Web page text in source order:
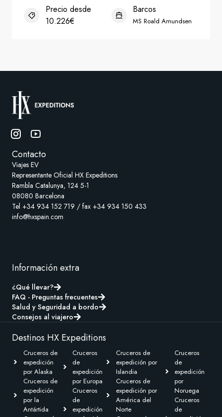
Contacto
Viajes EV
Representante Oficial HX Expeditions
Rambla Catalunya, 124 5-1
08080 Barcelona
Tel +34 934 152 719 / fax +34 934 150 433
info@hxspain.com
Información extra
¿Qué llevar?
FAQ - Preguntas frecuentes
Salud y Seguridad a bordo
Consejos al viajero
Destinos HX Expeditions
Cruceros de
expedición
por Alaska
Cruceros de
expedición
por la
Antártida
Cruceros
de
expedición
por Europa
Cruceros
de
expedición
Cruceros de
expedición por
Islandia
Cruceros de
expedición por
América del
Norte
Cruceros
de
expedición
por
Noruega
Cruceros
de